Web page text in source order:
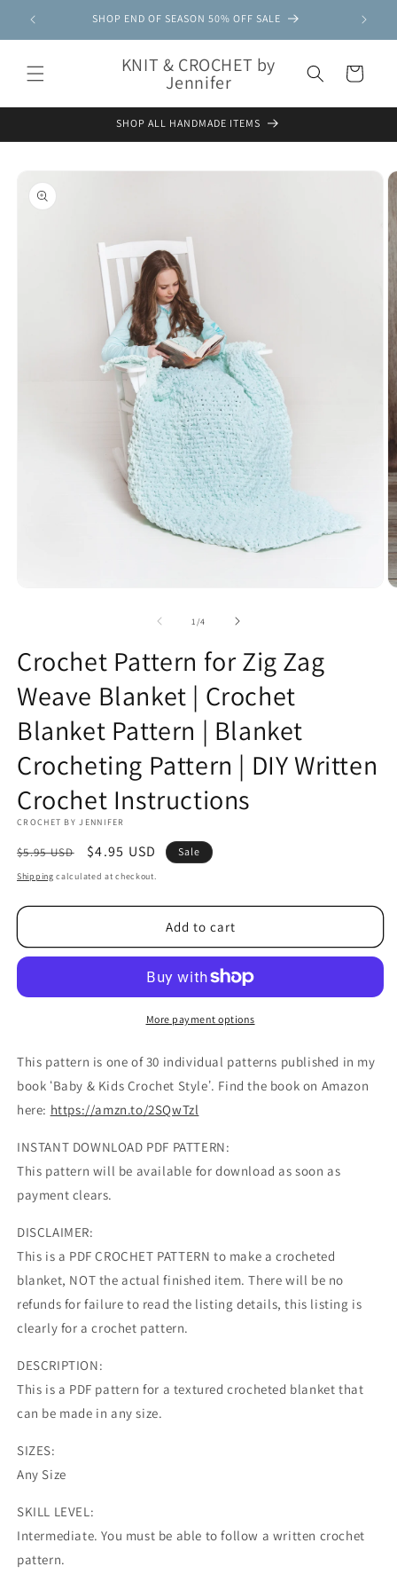
content
SHOP END OF SEASON 50% OFF SALE
KNIT & CROCHET by
Jennifer Cart
SHOP ALL HANDMADE ITEMS
product
information
1 /of
4
Crochet Pattern for Zig Zag
Weave Blanket | Crochet
Blanket Pattern | Blanket
Crocheting Pattern | DIY Written
Crochet Instructions
CROCHET BY JENNIFER
Regular
price
$5.95 USD
Sale
price
$4.95 USD Sale
Shipping calculated at checkout.
Add to cart
More payment options
This pattern is one of 30 individual patterns published in my
book ʻBaby & Kids Crochet Styleʼ. Find the book on Amazon
here: https://amzn.to/2SQwTzl
INSTANT DOWNLOAD PDF PATTERN:
This pattern will be available for download as soon as
payment clears.
DISCLAIMER:
This is a PDF CROCHET PATTERN to make a crocheted
blanket, NOT the actual finished item. There will be no
refunds for failure to read the listing details, this listing is
clearly for a crochet pattern.
DESCRIPTION:
This is a PDF pattern for a textured crocheted blanket that
can be made in any size.
SIZES:
Any Size
SKILL LEVEL:
Intermediate. You must be able to follow a written crochet
pattern.